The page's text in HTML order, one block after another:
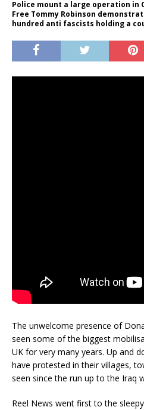
Police mount a large operation in
Free Tommy Robinson
hundred anti fascists holding a
The unwelcome presence of
seen some of the biggest
UK for very many years. Up and
have protested in their villages,
seen since the run up to the Iraq
Reel News went first to the